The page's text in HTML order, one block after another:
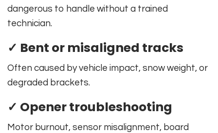
dangerous to handle without a trained
technician.
✓ Bent or misaligned tracks
Often caused by vehicle impact, snow weight, or
degraded brackets.
✓ Opener troubleshooting
Motor burnout, sensor misalignment, board